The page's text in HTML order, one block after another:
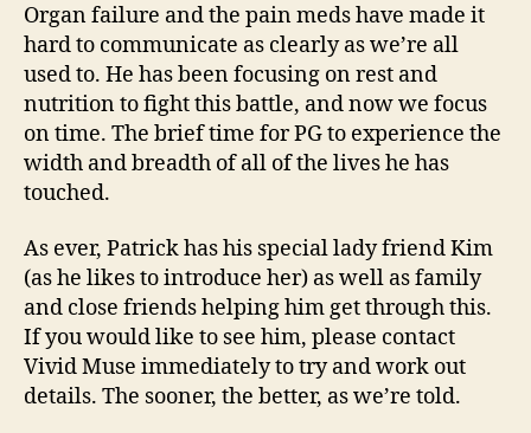
Organ failure and the pain meds have made it
hard to communicate as clearly as we’re all
used to. He has been focusing on rest and
nutrition to fight this battle, and now we focus
on time. The brief time for PG to experience the
width and breadth of all of the lives he has
touched.
As ever, Patrick has his special lady friend Kim
(as he likes to introduce her) as well as family
and close friends helping him get through this.
If you would like to see him, please contact
Vivid Muse immediately to try and work out
details. The sooner, the better, as we’re told.